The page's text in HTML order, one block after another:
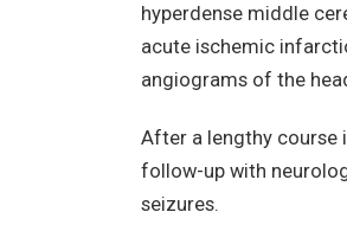
hyperdense middle
acute ischemic
angiograms of the
After a lengthy course
follow-up with
seizures.